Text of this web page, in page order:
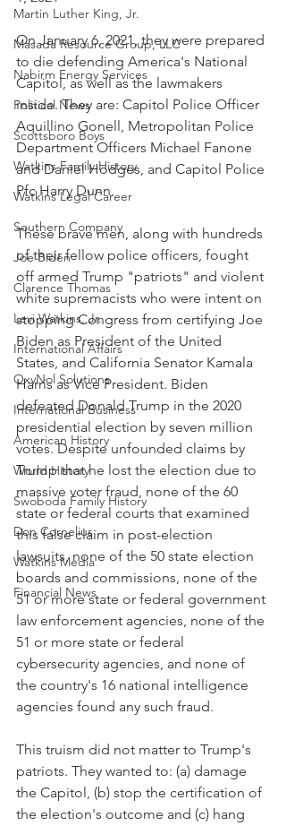
Martin Luther King, Jr.
Masada Resource Group, LLC
Nabirm Energy Services
Political News
Scottsboro Boys
Watkins Family History
Watkins Legal Career
Southern Company
Joe Biden
Clarence Thomas
Levi Watkins, Jr.
International Affairs
OxyNol Solutions
International Business
American History
World History
Swoboda Family History
Don Cornelius
Watkins Media
Financial News
On January 6, 2021, they were prepared
to die defending America's National
Capitol, as well as the lawmakers
inside. They are: Capitol Police Officer
Aquillino Gonell, Metropolitan Police
Department Officers Michael Fanone
and Daniel Hodges, and Capitol Police
Pfc Harry Dunn.
These brave men, along with hundreds
of their fellow police officers, fought
off armed Trump "patriots" and violent
white supremacists who were intent on
stopping Congress from certifying Joe
Biden as President of the United
States, and California Senator Kamala
Harris as Vice President. Biden
defeated Donald Trump in the 2020
presidential election by seven million
votes. Despite unfounded claims by
Trump that he lost the election due to
massive voter fraud, none of the 60
state or federal courts that examined
this false claim in post-election
lawsuits, none of the 50 state election
boards and commissions, none of the
51 or more state or federal government
law enforcement agencies, none of the
51 or more state or federal
cybersecurity agencies, and none of
the country's 16 national intelligence
agencies found any such fraud.
This truism did not matter to Trump's
patriots. They wanted to: (a) damage
the Capitol, (b) stop the certification of
the election's outcome and (c) hang